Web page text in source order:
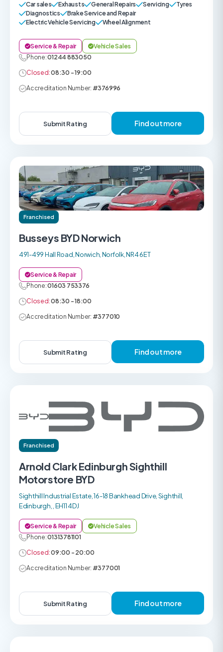
Car sales Exhausts General Repairs Servicing
Tyres
Diagnostics
Brake Service and Repair
Electric Vehicle Servicing
Wheel Alignment
Service & Repair
Vehicle Sales
Phone:01244 883050
Closed:08:30 - 19:00
Accreditation Number: #376996
Submit Rating Find out more
Franchised
Busseys BYD Norwich
491-499 Hall Road, Norwich, Norfolk, NR4 6ET
Service & Repair
Phone:01603 753376
Closed:08:30 - 18:00
Accreditation Number: #377010
Submit Rating Find out more
Franchised
Arnold Clark Edinburgh Sighthill
Motorstore BYD
Sighthill Industrial Estate, 16-18 Bankhead Drive, Sighthill,
Edinburgh, , EH11 4DJ
Service & Repair
Vehicle Sales
Phone:01313781101
Closed:09:00 - 20:00
Accreditation Number: #377001
Submit Rating Find out more